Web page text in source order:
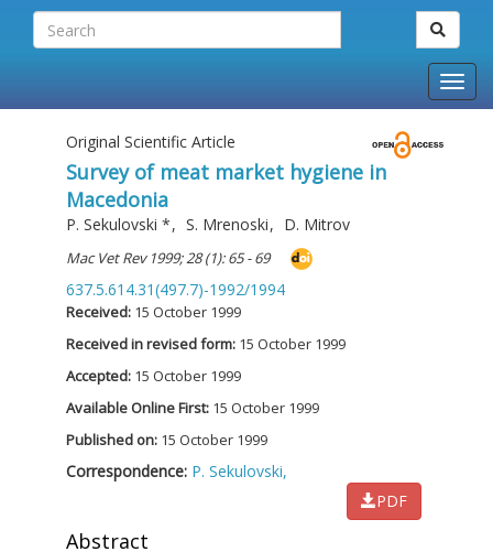
Original Scientific Article
Survey of meat market hygiene in
Macedonia
P. Sekulovski *, S. Mrenoski, D. Mitrov
Mac Vet Rev 1999; 28 (1): 65 - 69
637.5.614.31(497.7)-1992/1994
Received: 15 October 1999
Received in revised form: 15 October 1999
Accepted: 15 October 1999
Available Online First: 15 October 1999
Published on: 15 October 1999
Correspondence: P. Sekulovski,
PDF
Abstract